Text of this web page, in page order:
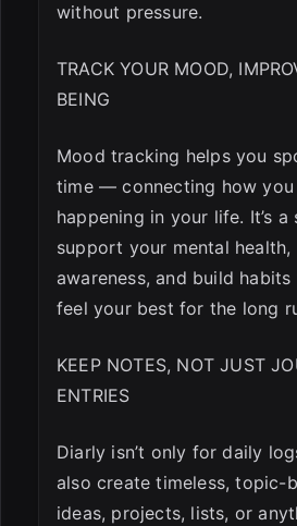
without pressure.
TRACK YOUR MOOD,
BEING
Mood tracking helps you
time — connecting how you
happening in your life. It’s
support your mental
awareness, and build
feel your best for the long
KEEP NOTES, NOT JUST
ENTRIES
Diarly isn’t only for daily
also create timeless, topic-
ideas, projects, lists, or